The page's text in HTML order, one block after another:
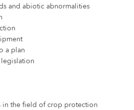
and abiotic abnormalities
a plan
in the field of crop protection